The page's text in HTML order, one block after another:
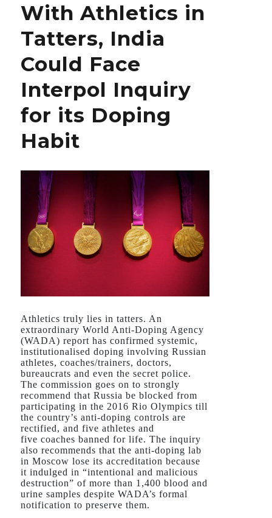
Pollution
Can
Kill
You
With Athletics in
Tatters, India
Could Face
Interpol Inquiry
for its Doping
Habit
Athletics truly lies in tatters. An
extraordinary World Anti-Doping Agency
(WADA) report has confirmed systemic,
institutionalised doping involving Russian
athletes, coaches/trainers, doctors,
bureaucrats and even the secret police.
The commission goes on to strongly
recommend that Russia be blocked from
participating in the 2016 Rio Olympics till
the country’s anti-doping controls are
rectified, and five athletes and
five coaches banned for life. The inquiry
also recommends that the anti-doping lab
in Moscow lose its accreditation because
it indulged in “intentional and malicious
destruction” of more than 1,400 blood and
urine samples despite WADA’s formal
notification to preserve them.